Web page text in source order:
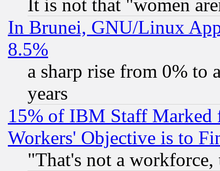
It is not that "women
In Brunei, GNU/Linux
8.5%
a sharp rise from 0% to
years
15% of IBM Staff
Workers' Objective is to
"That's not a